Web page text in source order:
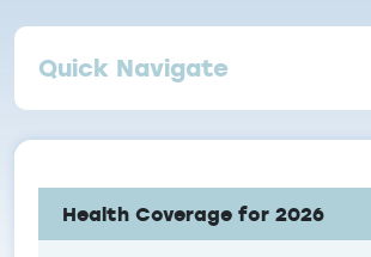
Quick Navigate
Health Coverage for 2026